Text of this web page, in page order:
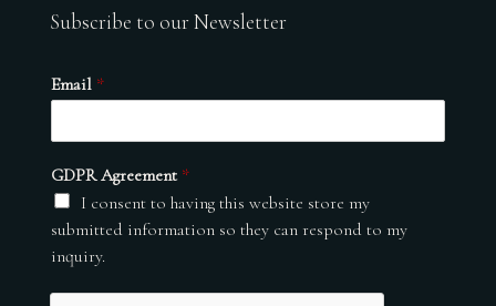
Subscribe to our Newsletter
Email *
GDPR Agreement *
I consent to having this website store my
submitted information so they can respond to my
inquiry.